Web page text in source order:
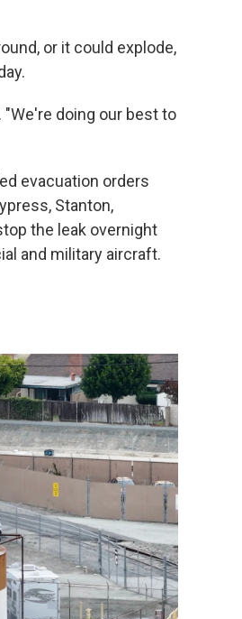
or it could explode,
"We're doing our best to
evacuation orders
Stanton,
the leak overnight
and military aircraft.